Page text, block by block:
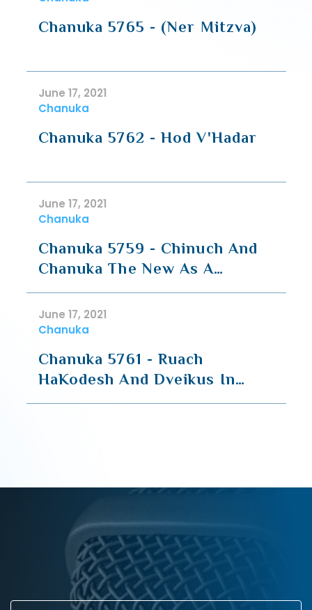
Chanuka 5765 - (Ner Mitzva)
June 17, 2021
Chanuka
Chanuka 5762 - Hod V'Hadar
June 17, 2021
Chanuka
Chanuka 5759 - Chinuch And
Chanuka The New As A
Continuation
June 17, 2021
Chanuka
Chanuka 5761 - Ruach
HaKodesh And Dveikus In
Torah